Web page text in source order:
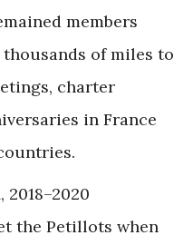
members
of miles to
charter
in France
the Petillots when